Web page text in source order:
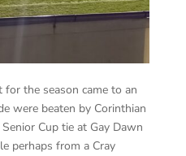
for the season came to an
were beaten by Corinthian
Cup tie at Gay Dawn
perhaps from a Cray